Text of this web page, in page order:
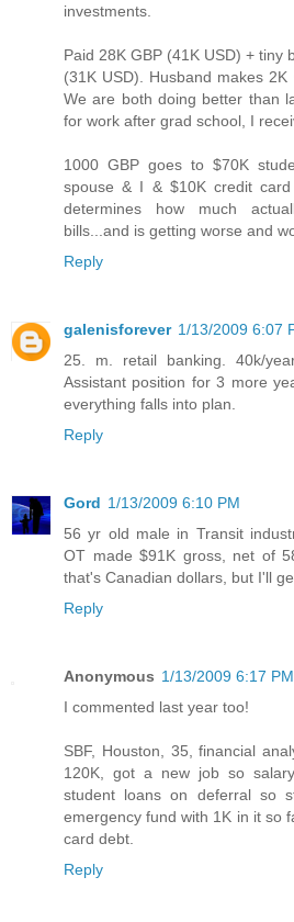
investments.
Paid 28K GBP (41K USD) + tiny
(31K USD). Husband makes
We are both doing better than
for work after grad school, I
1000 GBP goes to $70K
spouse & I & $10K credit
determines how much
bills...and is getting worse and
Reply
galenisforever 1/13/2009 6:07
25. m. retail banking. 40k/
Assistant position for 3 more
everything falls into plan.
Reply
Gord 1/13/2009 6:10 PM
56 yr old male in Transit
OT made $91K gross, net of
that's Canadian dollars, but I'll
Reply
Anonymous 1/13/2009 6:17 PM
I commented last year too!
SBF, Houston, 35, financial
120K, got a new job so
student loans on deferral so
emergency fund with 1K in it so
card debt.
Reply